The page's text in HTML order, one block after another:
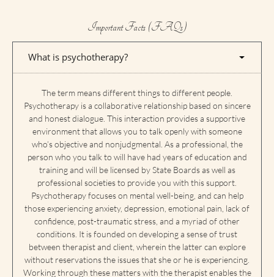
Important Facts (FAQs)
What is psychotherapy?
The term means different things to different people.
Psychotherapy is a collaborative relationship based on sincere
and honest dialogue. This interaction provides a supportive
environment that allows you to talk openly with someone
who’s objective and nonjudgmental. As a professional, the
person who you talk to will have had years of education and
training and will be licensed by State Boards as well as
professional societies to provide you with this support.
Psychotherapy focuses on mental well-being, and can help
those experiencing anxiety, depression, emotional pain, lack of
confidence, post-traumatic stress, and a myriad of other
conditions. It is founded on developing a sense of trust
between therapist and client, wherein the latter can explore
without reservations the issues that she or he is experiencing.
Working through these matters with the therapist enables the